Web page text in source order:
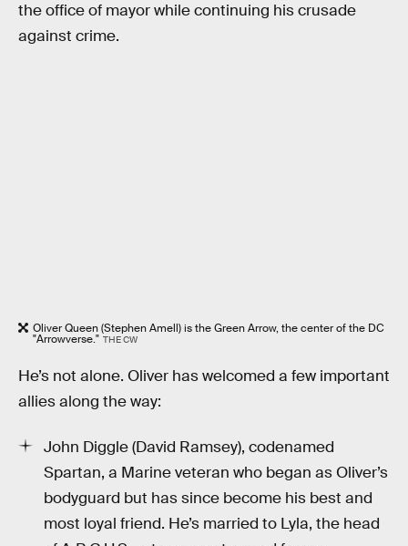
the office of mayor while continuing his crusade
against crime.
Oliver Queen (Stephen Amell) is the Green Arrow, the center of the DC
"Arrowverse." THE CW
He’s not alone. Oliver has welcomed a few important
allies along the way:
John Diggle (David Ramsey), codenamed
Spartan, a Marine veteran who began as Oliver’s
bodyguard but has since become his best and
most loyal friend. He’s married to Lyla, the head